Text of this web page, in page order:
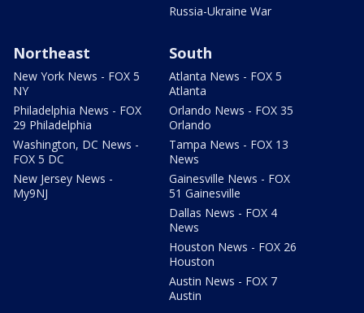
Russia-Ukraine War
Northeast
New York News - FOX 5
NY
Philadelphia News - FOX
29 Philadelphia
Washington, DC News -
FOX 5 DC
New Jersey News -
My9NJ
South
Atlanta News - FOX 5
Atlanta
Orlando News - FOX 35
Orlando
Tampa News - FOX 13
News
Gainesville News - FOX
51 Gainesville
Dallas News - FOX 4
News
Houston News - FOX 26
Houston
Austin News - FOX 7
Austin